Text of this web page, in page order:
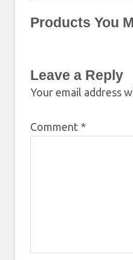
Products You
Leave a Reply
Your email address
Comment *